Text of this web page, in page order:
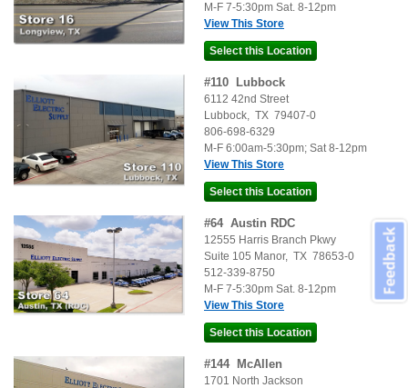
M-F 7-5:30pm Sat. 8-12pm
View This Store
#110 Lubbock
6112 42nd Street
Lubbock, TX 79407-0
806-698-6329
M-F 6:00am-5:30pm; Sat 8-12pm
View This Store
#64 Austin RDC
12555 Harris Branch Pkwy
Suite 105 Manor, TX 78653-0
512-339-8750
M-F 7-5:30pm Sat. 8-12pm
View This Store
#144 McAllen
1701 North Jackson
Feedback